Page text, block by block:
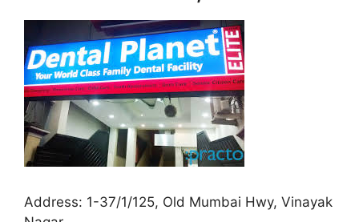
Address: 1-37/1/125, Old Mumbai Hwy, Vinayak